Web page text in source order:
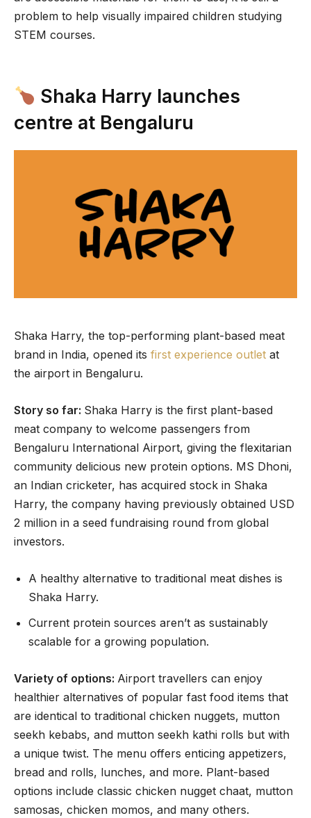
problem to help visually impaired children studying
STEM courses.
Shaka Harry launches
centre at Bengaluru
Shaka Harry, the top-performing plant-based meat
brand in India, opened its first experience outlet at
the airport in Bengaluru.
Story so far: Shaka Harry is the first plant-based
meat company to welcome passengers from
Bengaluru International Airport, giving the flexitarian
community delicious new protein options. MS Dhoni,
an Indian cricketer, has acquired stock in Shaka
Harry, the company having previously obtained USD
2 million in a seed fundraising round from global
investors.
A healthy alternative to traditional meat dishes is
Shaka Harry.
Current protein sources aren’t as sustainably
scalable for a growing population.
Variety of options: Airport travellers can enjoy
healthier alternatives of popular fast food items that
are identical to traditional chicken nuggets, mutton
seekh kebabs, and mutton seekh kathi rolls but with
a unique twist. The menu offers enticing appetizers,
bread and rolls, lunches, and more. Plant-based
options include classic chicken nugget chaat, mutton
samosas, chicken momos, and many others.